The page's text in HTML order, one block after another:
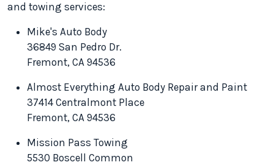
and towing services:
Mike's Auto Body
36849 San Pedro Dr.
Fremont, CA 94536
Almost Everything Auto Body Repair and Paint
37414 Centralmont Place
Fremont, CA 94536
Mission Pass Towing
5530 Boscell Common